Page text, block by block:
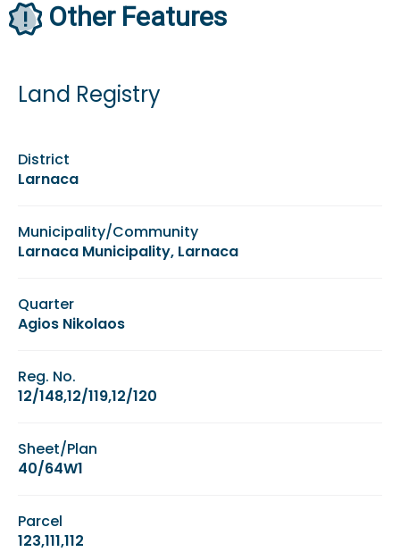
Other Features
Land Registry
District
Larnaca
Municipality/Community
Larnaca Municipality, Larnaca
Quarter
Agios Nikolaos
Reg. No.
12/148,12/119,12/120
Sheet/Plan
40/64W1
Parcel
123,111,112